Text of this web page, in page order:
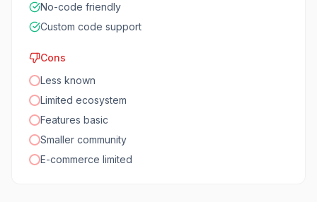
No-code friendly
Custom code support
Cons
Less known
Limited ecosystem
Features basic
Smaller community
E-commerce limited